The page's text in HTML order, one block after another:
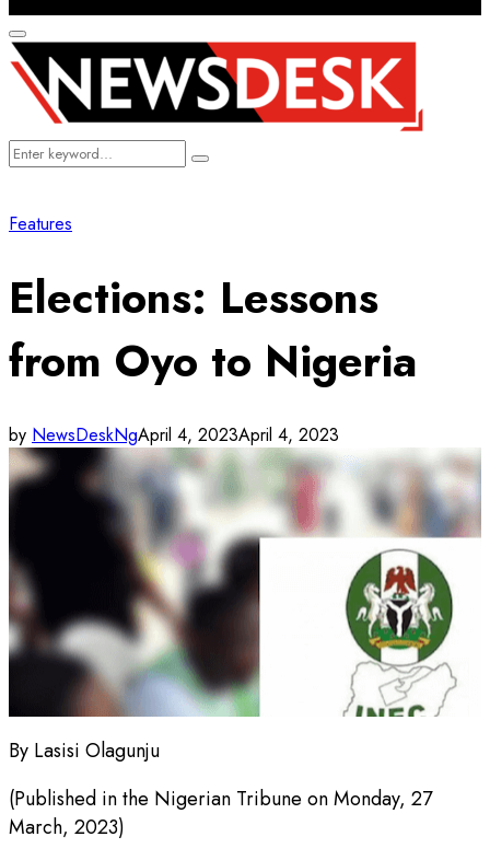
Primary
Menu
Search
Search
Features
Elections: Lessons
from Oyo to Nigeria
by NewsDeskNgApril 4, 2023April 4, 2023
By Lasisi Olagunju
(Published in the Nigerian Tribune on Monday, 27
March, 2023)